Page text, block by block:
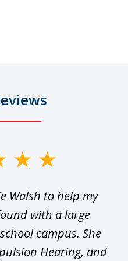
Walsh to help my
with a large
campus. She
Hearing, and